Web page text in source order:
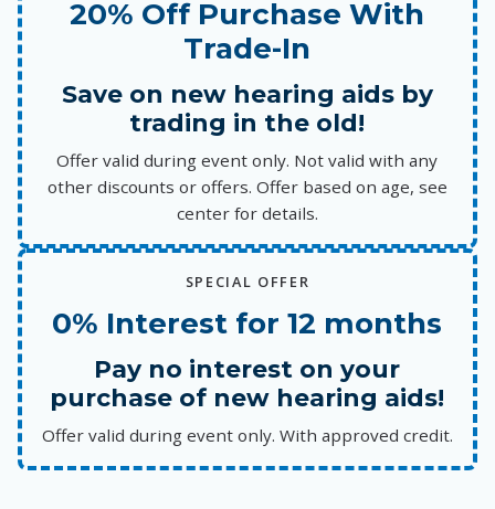
20% Off Purchase With
Trade-In
Save on new hearing aids by
trading in the old!
Offer valid during event only. Not valid with any
other discounts or offers. Offer based on age, see
center for details.
SPECIAL OFFER
0% Interest for 12 months
Pay no interest on your
purchase of new hearing aids!
Offer valid during event only. With approved credit.